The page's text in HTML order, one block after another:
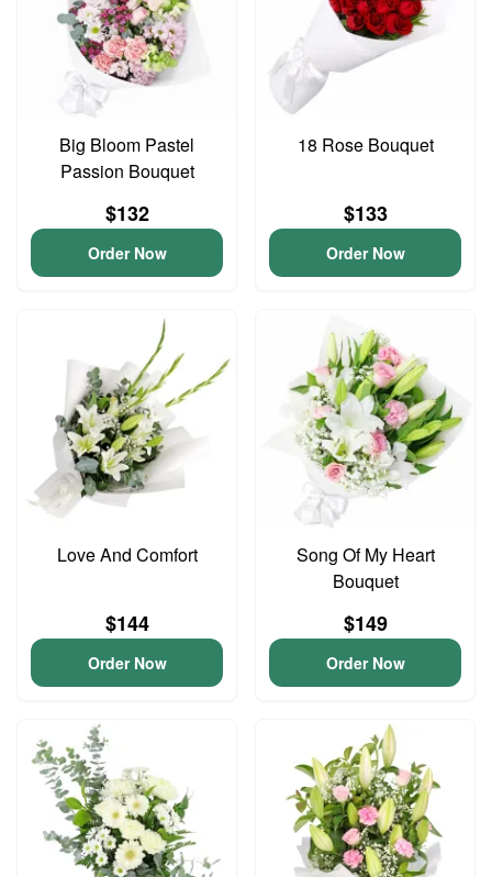
Big Bloom Pastel
Passion Bouquet
$132
Order Now
18 Rose Bouquet
$133
Order Now
Love And Comfort
$144
Order Now
Song Of My Heart
Bouquet
$149
Order Now